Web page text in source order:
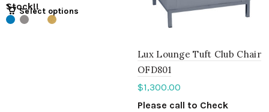
Stock!!
Select options
Lux Lounge Tuft Club Chair
OFD801
$1,300.00
Please call to Check